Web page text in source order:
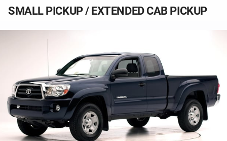
SMALL PICKUP / EXTENDED CAB PICKUP